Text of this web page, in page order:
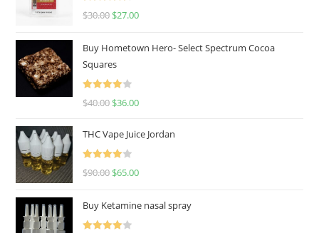
Rated
4.50
$30.00 $27.00
Buy Hometown Hero- Select Spectrum Cocoa
Squares
Rated
$40.00 $36.00
THC Vape Juice Jordan
Rated
$90.00 $65.00
Buy Ketamine nasal spray